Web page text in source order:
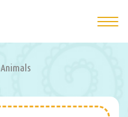
Animals